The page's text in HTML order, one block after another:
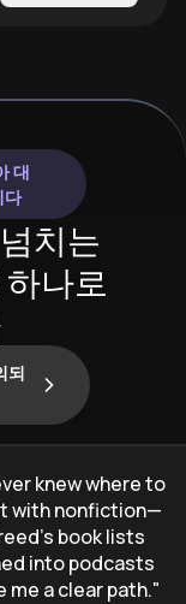
대
다
치는
나로
되
knew where to
with nonfiction—
book lists
into podcasts
me a clear path."